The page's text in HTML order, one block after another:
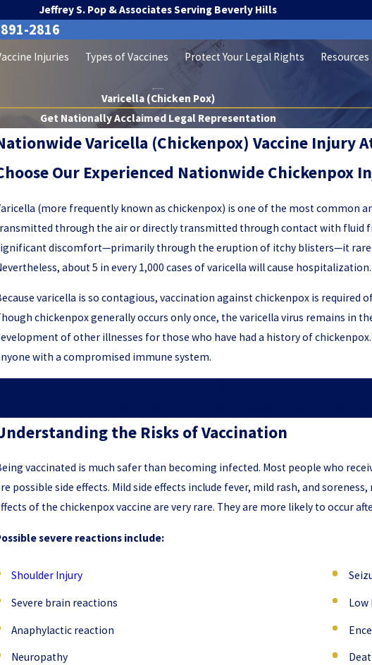
Jeffrey S. Pop & Associates Serving Beverly Hills
2816
Injuries Types of Vaccines Protect Your Legal Rights Resources
Varicella (Chicken Pox)
Get Nationally Acclaimed Legal Representation
Varicella (Chickenpox) Vaccine Injury
Our Experienced Nationwide Chickenpox
(more frequently known as chickenpox) is one of the most common
through the air or directly transmitted through contact with fluid
discomfort—primarily through the eruption of itchy blisters—it
about 5 in every 1,000 cases of varicella will cause
varicella is so contagious, vaccination against chickenpox is required
chickenpox generally occurs only once, the varicella virus remains in
of other illnesses for those who have had a history of
with a compromised immune system.
the Risks of Vaccination
vaccinated is much safer than becoming infected. Most people who
possible side effects. Mild side effects include fever, mild rash, and
of the chickenpox vaccine are very rare. They are more likely to occur
severe reactions include:
Shoulder Injury
Severe brain reactions Low
Anaphylactic reaction
Neuropathy